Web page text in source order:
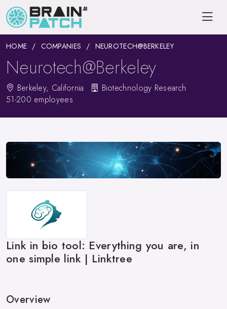
HOME COMPANIES NEUROTECH@BERKELEY
Neurotech@Berkeley
Berkeley, California
Biotechnology Research
51-200 employees
Link in bio tool: Everything you are, in
one simple link | Linktree
Overview